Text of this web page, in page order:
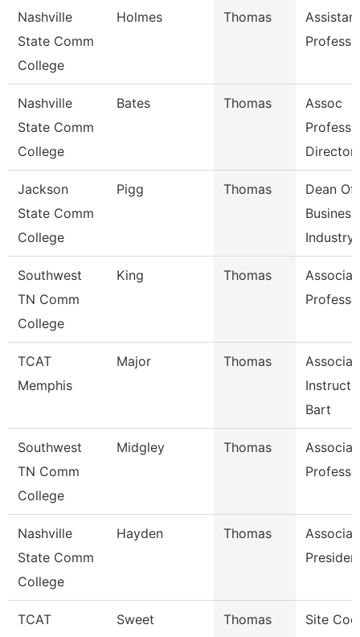
Nashville
State Comm
College
Holmes Thomas
Assistant
Nashville
State Comm
College
Bates Thomas
Assoc
Director
Jackson
State Comm
College
Pigg Thomas
Dean Of
Business,
Industry,
Southwest
TN Comm
College
King Thomas
TCAT
Memphis
Major Thomas
Bart
Southwest
TN Comm
College
Midgley Thomas
Nashville
State Comm
College
Hayden Thomas
TCAT
Sweet Thomas Site